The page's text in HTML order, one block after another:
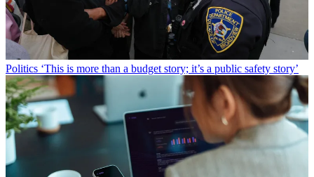
Politics ‘This is more than a budget story; it’s a public safety story’